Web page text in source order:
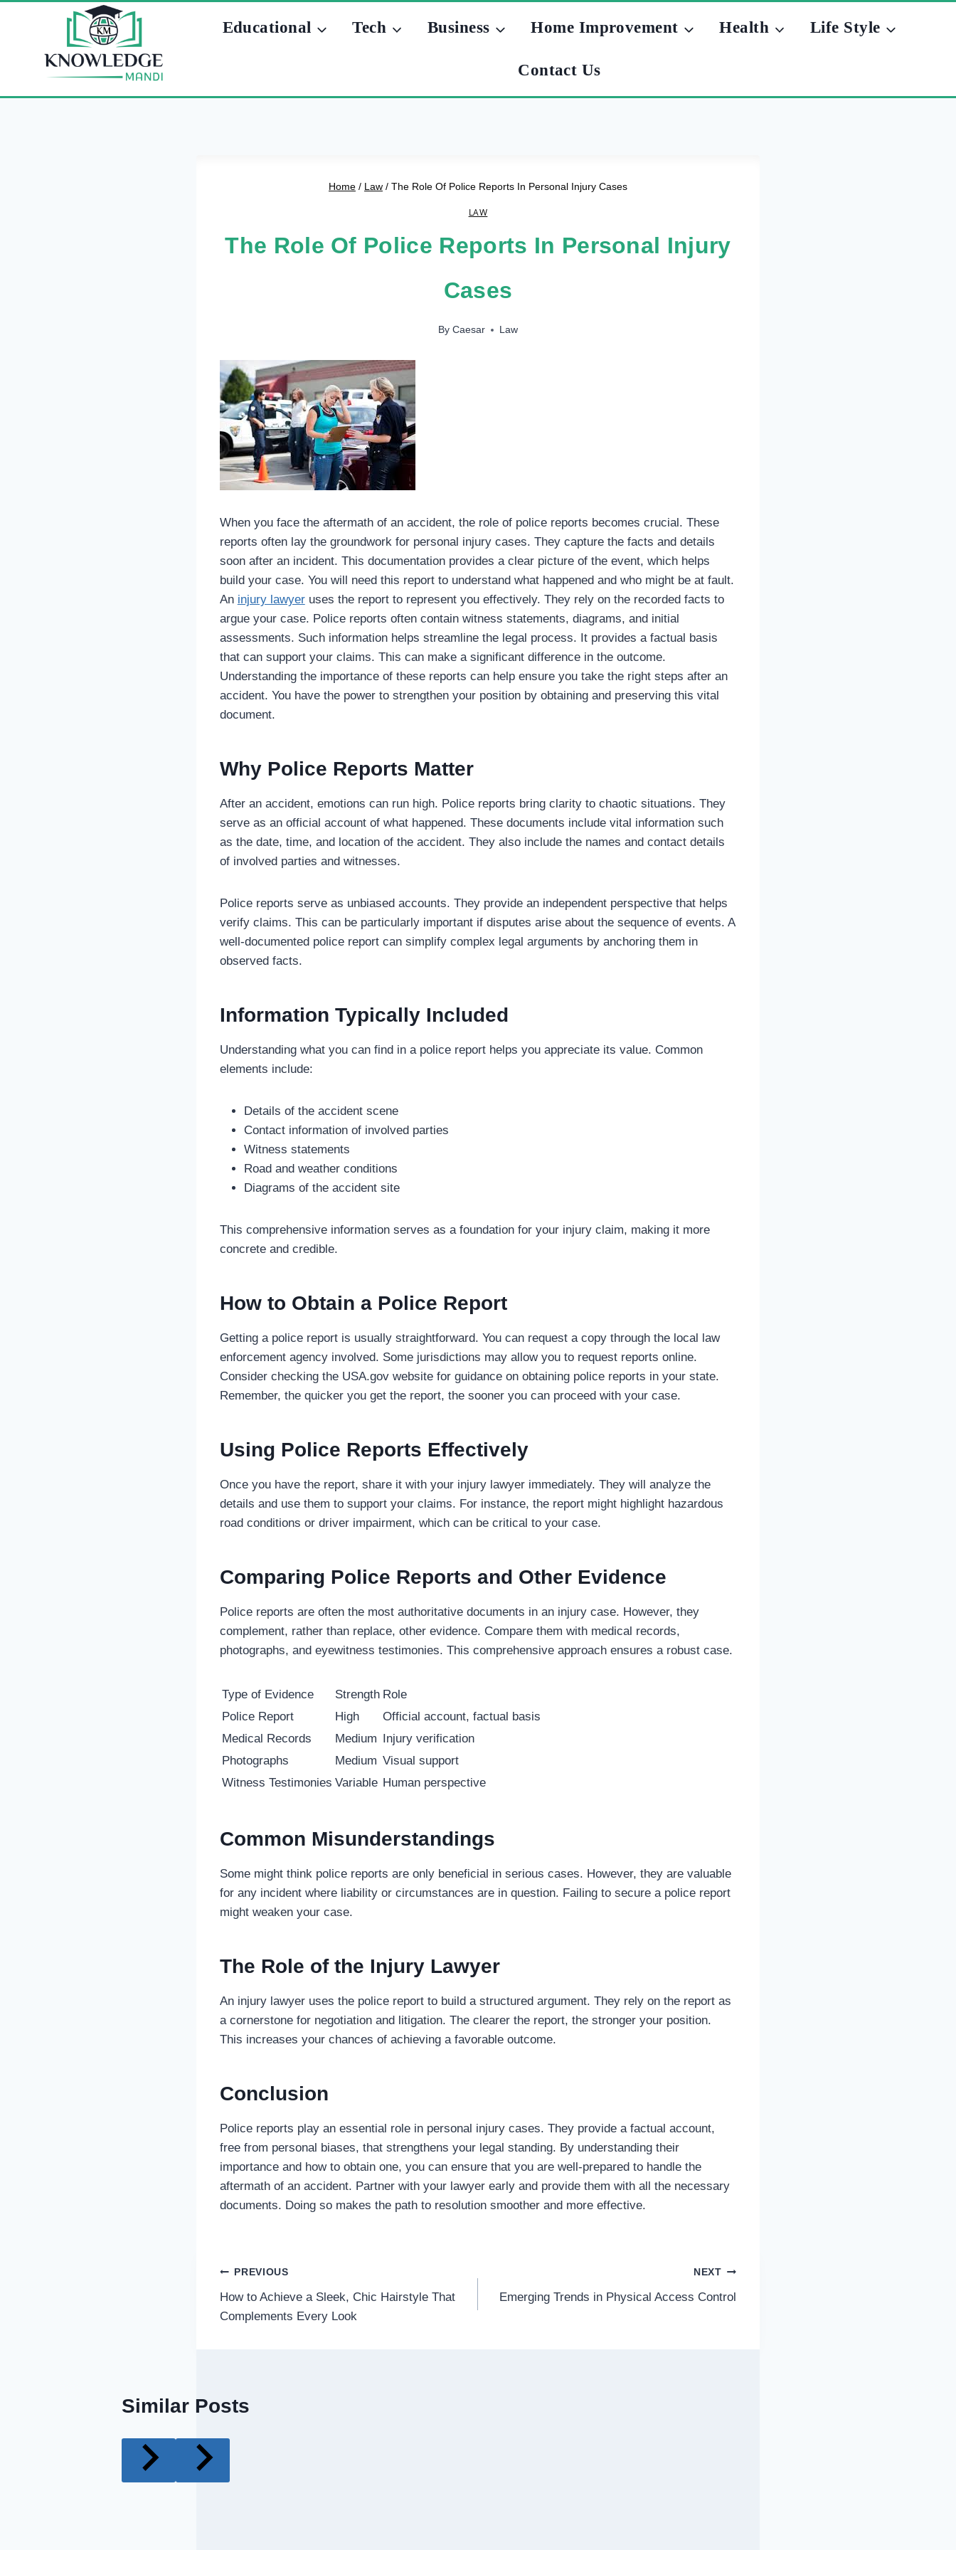
Educational Tech Business Home Improvement Health Life Style
Contact Us
Home / Law / The Role Of Police Reports In Personal Injury Cases
LAW
The Role Of Police Reports In Personal Injury
Cases
By Caesar Law
When you face the aftermath of an accident, the role of police reports becomes crucial. These
reports often lay the groundwork for personal injury cases. They capture the facts and details
soon after an incident. This documentation provides a clear picture of the event, which helps
build your case. You will need this report to understand what happened and who might be at fault.
An injury lawyeruses the report to represent you effectively. They rely on the recorded facts to
argue your case. Police reports often contain witness statements, diagrams, and initial
assessments. Such information helps streamline the legal process. It provides a factual basis
that can support your claims. This can make a significant difference in the outcome.
Understanding the importance of these reports can help ensure you take the right steps after an
accident. You have the power to strengthen your position by obtaining and preserving this vital
document.
Why Police Reports Matter
After an accident, emotions can run high. Police reports bring clarity to chaotic situations. They
serve as an official account of what happened. These documents include vital information such
as the date, time, and location of the accident. They also include the names and contact details
of involved parties and witnesses.
Police reports serve as unbiased accounts. They provide an independent perspective that helps
verify claims. This can be particularly important if disputes arise about the sequence of events. A
well-documented police report can simplify complex legal arguments by anchoring them in
observed facts.
Information Typically Included
Understanding what you can find in a police report helps you appreciate its value. Common
elements include:
Details of the accident scene
Contact information of involved parties
Witness statements
Road and weather conditions
Diagrams of the accident site
This comprehensive information serves as a foundation for your injury claim, making it more
concrete and credible.
How to Obtain a Police Report
Getting a police report is usually straightforward. You can request a copy through the local law
enforcement agency involved. Some jurisdictions may allow you to request reports online.
Consider checking the USA.gov website for guidance on obtaining police reports in your state.
Remember, the quicker you get the report, the sooner you can proceed with your case.
Using Police Reports Effectively
Once you have the report, share it with your injury lawyer immediately. They will analyze the
details and use them to support your claims. For instance, the report might highlight hazardous
road conditions or driver impairment, which can be critical to your case.
Comparing Police Reports and Other Evidence
Police reports are often the most authoritative documents in an injury case. However, they
complement, rather than replace, other evidence. Compare them with medical records,
photographs, and eyewitness testimonies. This comprehensive approach ensures a robust case.
Type of Evidence Strength Role
Police Report
High
Official account, factual basis
Medical Records
Medium
Injury verification
Photographs
Medium Visual support
Witness Testimonies Variable Human perspective
Common Misunderstandings
Some might think police reports are only beneficial in serious cases. However, they are valuable
for any incident where liability or circumstances are in question. Failing to secure a police report
might weaken your case.
The Role of the Injury Lawyer
An injury lawyer uses the police report to build a structured argument. They rely on the report as
a cornerstone for negotiation and litigation. The clearer the report, the stronger your position.
This increases your chances of achieving a favorable outcome.
Conclusion
Police reports play an essential role in personal injury cases. They provide a factual account,
free from personal biases, that strengthens your legal standing. By understanding their
importance and how to obtain one, you can ensure that you are well-prepared to handle the
aftermath of an accident. Partner with your lawyer early and provide them with all the necessary
documents. Doing so makes the path to resolution smoother and more effective.
Post
navigation
PREVIOUS
How to Achieve a Sleek, Chic Hairstyle That
Complements Every Look
NEXT
Emerging Trends in Physical Access Control
Similar Posts